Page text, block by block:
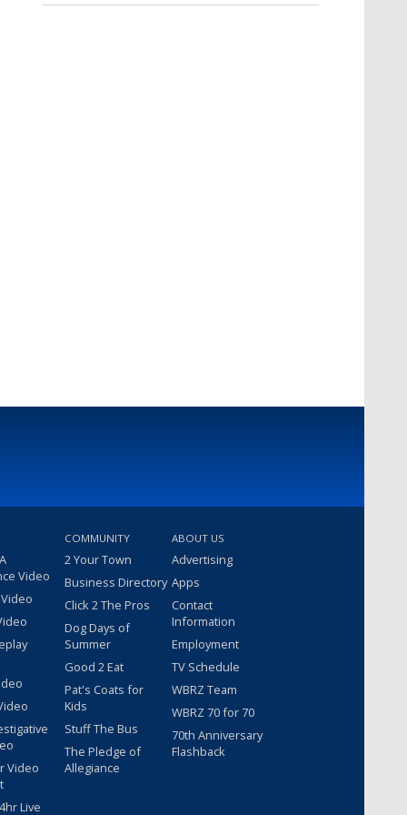
Video
Video
Live
COMMUNITY
2 Your Town
Business Directory
Click 2 The Pros
Dog Days of
Summer
Good 2 Eat
Pat's Coats for
Kids
Stuff The Bus
The Pledge of
Allegiance
ABOUT US
Advertising
Apps
Contact
Information
Employment
TV Schedule
WBRZ Team
WBRZ 70 for 70
70th Anniversary
Flashback